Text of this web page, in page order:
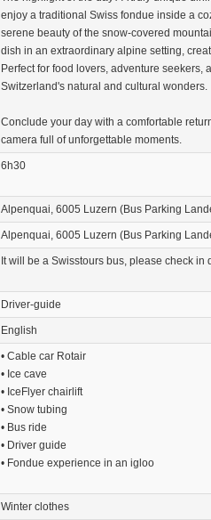
enjoy a traditional Swiss fondue inside a
serene beauty of the snow-covered
dish in an extraordinary alpine setting,
Perfect for food lovers, adventure seekers,
Switzerland's natural and cultural wonders.
Conclude your day with a comfortable
camera full of unforgettable moments.
6h30
Alpenquai, 6005 Luzern (Bus Parking
Alpenquai, 6005 Luzern (Bus Parking
It will be a Swisstours bus, please check in
Driver-guide
English
• Cable car Rotair
• Ice cave
• IceFlyer chairlift
• Snow tubing
• Bus ride
• Driver guide
• Fondue experience in an igloo
Winter clothes